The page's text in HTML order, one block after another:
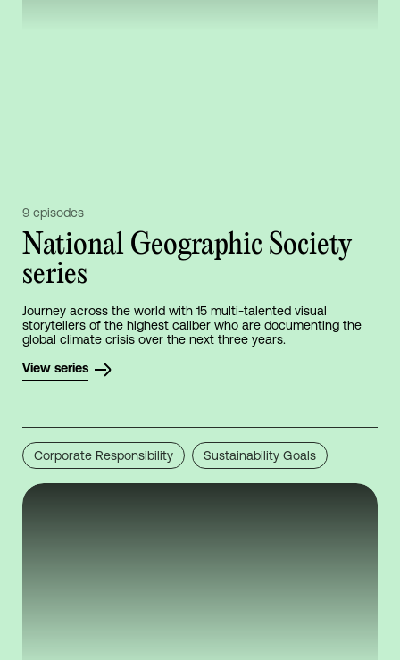
9 episodes
National Geographic Society
series
Journey across the world with 15 multi-talented visual
storytellers of the highest caliber who are documenting the
global climate crisis over the next three years.
View series
Corporate Responsibility Sustainability Goals